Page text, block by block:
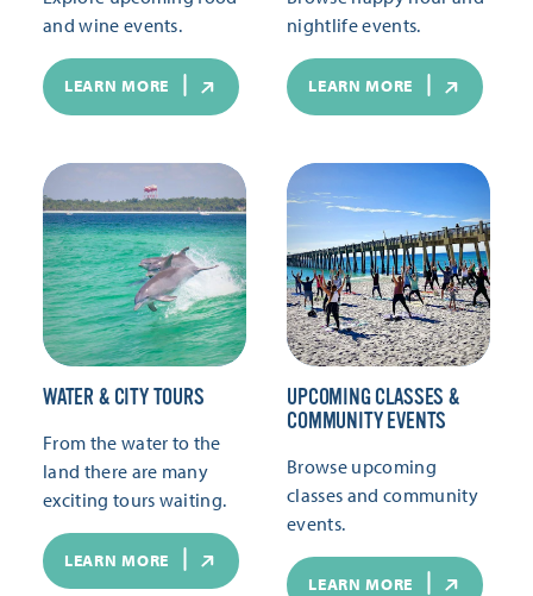
and wine events.
LEARN MORE
nightlife events.
LEARN MORE
WATER & CITY TOURS
From the water to the
land there are many
exciting tours waiting.
LEARN MORE
UPCOMING CLASSES &
COMMUNITY EVENTS
Browse upcoming
classes and community
events.
LEARN MORE